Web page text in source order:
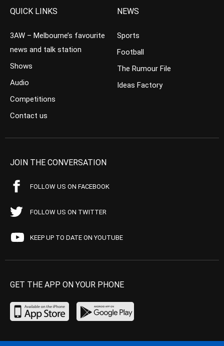
QUICK LINKS
3AW – Melbourne’s favourite
news and talk station
Shows
Audio
Competitions
Contact us
NEWS
Sports
Football
The Rumour File
Ideas Factory
JOIN THE CONVERSATION
FOLLOW US ON FACEBOOK
FOLLOW US ON TWITTER
KEEP UP TO DATE ON YOUTUBE
GET THE APP ON YOUR PHONE